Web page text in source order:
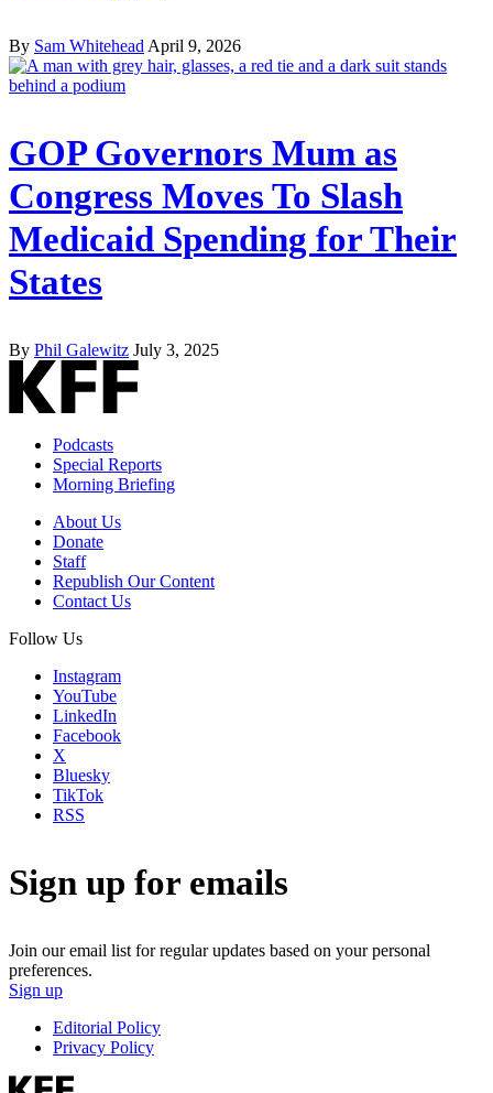
By Sam Whitehead April 9, 2026
GOP Governors Mum as
Congress Moves To Slash
Medicaid Spending for Their
States
By Phil Galewitz July 3, 2025
Podcasts
Special Reports
Morning Briefing
About Us
Donate
Staff
Republish Our Content
Contact Us
Follow Us
Instagram
YouTube
LinkedIn
Facebook
X
Bluesky
TikTok
RSS
Sign up for emails
Join our email list for regular updates based on your personal
preferences.
Sign up
Editorial Policy
Privacy Policy